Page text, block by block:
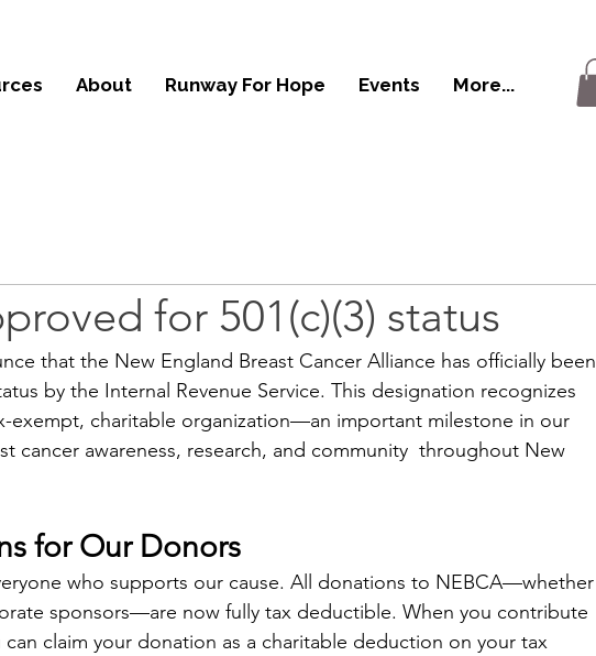
About Runway For Hope Events More...
for 501(c)(3) status
that the New England Breast Cancer Alliance has officially been
by the Internal Revenue Service. This designation recognizes
exempt, charitable organization—an important milestone in our
cancer awareness, research, and community  throughout New
for Our Donors
who supports our cause. All donations to NEBCA—whether
sponsors—are now fully tax deductible. When you contribute
claim your donation as a charitable deduction on your tax